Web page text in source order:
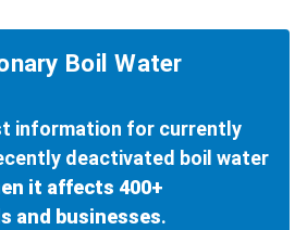
Boil Water
information for currently
deactivated boil water
it affects 400+
and businesses.